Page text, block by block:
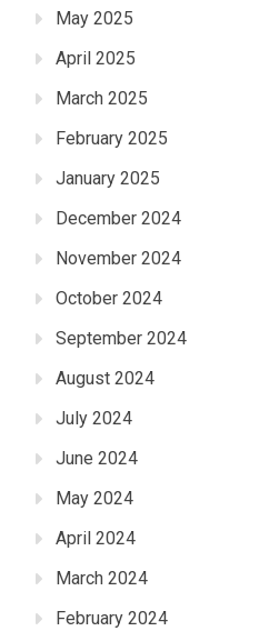
May 2025
April 2025
March 2025
February 2025
January 2025
December 2024
November 2024
October 2024
September 2024
August 2024
July 2024
June 2024
May 2024
April 2024
March 2024
February 2024